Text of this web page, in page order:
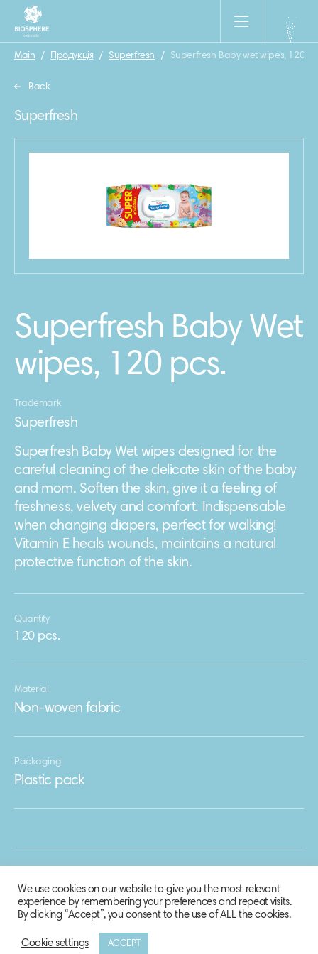
Main / Продукція / Superfresh / Superfresh Baby wet wipes, 120
Back
Superfresh
Superfresh Baby Wet
wipes, 120 pcs.
Trademark
Superfresh
Superfresh Baby Wet wipes designed for the
careful cleaning of the delicate skin of the baby
and mom. Soften the skin, give it a feeling of
freshness, velvety and comfort. Indispensable
when changing diapers, perfect for walking!
Vitamin E heals wounds, maintains a natural
protective function of the skin.
Quantity
120 pcs.
Material
Non-woven fabric
Packaging
Plastic pack
© 2020 Biosphere Corporation.
We use cookies on our website to give you the most relevant
experience by remembering your preferences and repeat visits.
By clicking “Accept”, you consent to the use of ALL the cookies.
Cookie settings ACCEPT